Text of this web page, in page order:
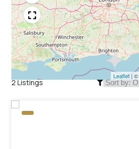
Leaflet | ©
2 Listings